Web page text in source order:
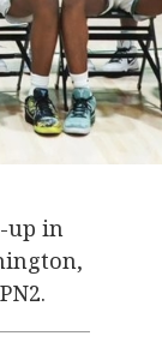
up in